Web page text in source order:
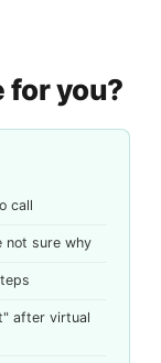
for you?
call
not sure why
after virtual